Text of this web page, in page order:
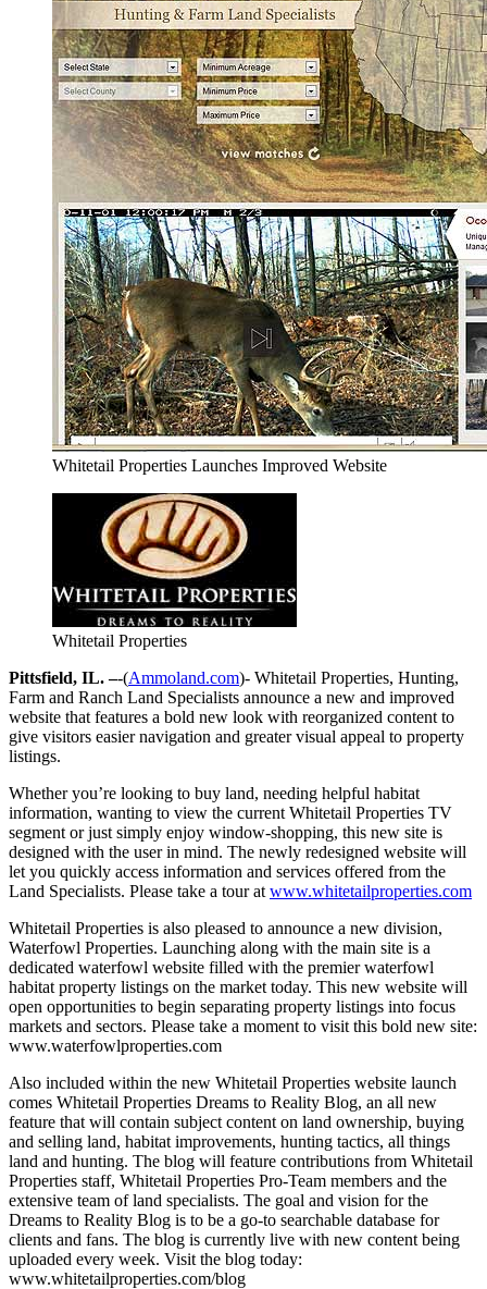
Whitetail Properties Launches Improved Website
Whitetail Properties
Pittsfield, IL. –-(Ammoland.com)- Whitetail Properties, Hunting,
Farm and Ranch Land Specialists announce a new and improved
website that features a bold new look with reorganized content to
give visitors easier navigation and greater visual appeal to property
listings.
Whether you’re looking to buy land, needing helpful habitat
information, wanting to view the current Whitetail Properties TV
segment or just simply enjoy window-shopping, this new site is
designed with the user in mind. The newly redesigned website will
let you quickly access information and services offered from the
Land Specialists. Please take a tour at www.whitetailproperties.com
Whitetail Properties is also pleased to announce a new division,
Waterfowl Properties. Launching along with the main site is a
dedicated waterfowl website filled with the premier waterfowl
habitat property listings on the market today. This new website will
open opportunities to begin separating property listings into focus
markets and sectors. Please take a moment to visit this bold new site:
www.waterfowlproperties.com
Also included within the new Whitetail Properties website launch
comes Whitetail Properties Dreams to Reality Blog, an all new
feature that will contain subject content on land ownership, buying
and selling land, habitat improvements, hunting tactics, all things
land and hunting. The blog will feature contributions from Whitetail
Properties staff, Whitetail Properties Pro-Team members and the
extensive team of land specialists. The goal and vision for the
Dreams to Reality Blog is to be a go-to searchable database for
clients and fans. The blog is currently live with new content being
uploaded every week. Visit the blog today:
www.whitetailproperties.com/blog